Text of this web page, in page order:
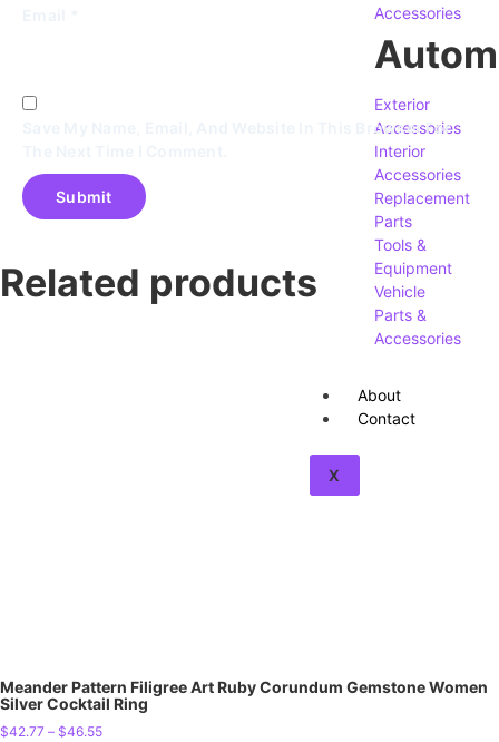
Accessories
Exterior
Accessories
Interior
Accessories
Replacement
Parts
Tools &
Equipment
Vehicle
Parts &
Accessories
About
Contact
X
Save My Name, Email, And Website In This Browser For
Related products
Meander Pattern Filigree Art Ruby Corundum Gemstone Women
Silver Cocktail Ring
$42.77 – $46.55